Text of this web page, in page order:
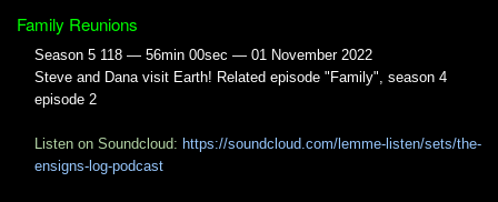
Family Reunions
Season 5 118 — 56min 00sec — 01 November 2022
Steve and Dana visit Earth! Related episode "Family", season 4
episode 2
Listen on Soundcloud: https://soundcloud.com/lemme-listen/sets/the-
ensigns-log-podcast